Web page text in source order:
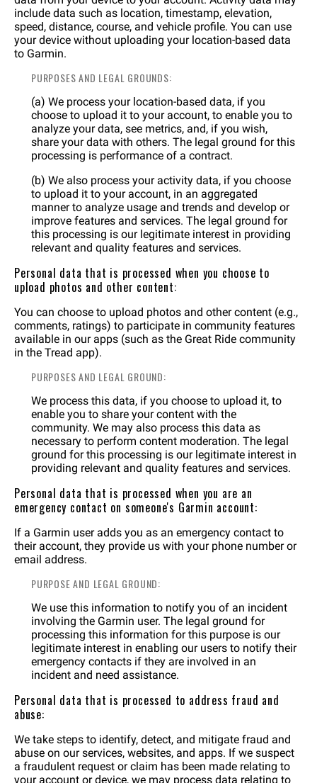
include data such as location, timestamp, elevation,
speed, distance, course, and vehicle profile. You can use
your device without uploading your location-based data
to Garmin.
PURPOSES AND LEGAL GROUNDS:
(a) We process your location-based data, if you
choose to upload it to your account, to enable you to
analyze your data, see metrics, and, if you wish,
share your data with others. The legal ground for this
processing is performance of a contract.
(b) We also process your activity data, if you choose
to upload it to your account, in an aggregated
manner to analyze usage and trends and develop or
improve features and services. The legal ground for
this processing is our legitimate interest in providing
relevant and quality features and services.
Personal data that is processed when you choose to
upload photos and other content:
You can choose to upload photos and other content (e.g.,
comments, ratings) to participate in community features
available in our apps (such as the Great Ride community
in the Tread app).
PURPOSES AND LEGAL GROUND:
We process this data, if you choose to upload it, to
enable you to share your content with the
community. We may also process this data as
necessary to perform content moderation. The legal
ground for this processing is our legitimate interest in
providing relevant and quality features and services.
Personal data that is processed when you are an
emergency contact on someone's Garmin account:
If a Garmin user adds you as an emergency contact to
their account, they provide us with your phone number or
email address.
PURPOSE AND LEGAL GROUND:
We use this information to notify you of an incident
involving the Garmin user. The legal ground for
processing this information for this purpose is our
legitimate interest in enabling our users to notify their
emergency contacts if they are involved in an
incident and need assistance.
Personal data that is processed to address fraud and
abuse:
We take steps to identify, detect, and mitigate fraud and
abuse on our services, websites, and apps. If we suspect
a fraudulent request or claim has been made relating to
your account or device, we may process data relating to